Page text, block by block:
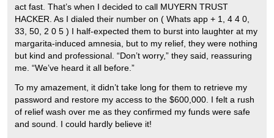
act fast. That’s when I decided to call MUYERN TRUST
HACKER. As I dialed their number on ( Whats app + 1, 4 4 0,
33, 50, 2 0 5 ) I half-expected them to burst into laughter at my
margarita-induced amnesia, but to my relief, they were nothing
but kind and professional. “Don’t worry,” they said, reassuring
me. “We’ve heard it all before.”
To my amazement, it didn’t take long for them to retrieve my
password and restore my access to the $600,000. I felt a rush
of relief wash over me as they confirmed my funds were safe
and sound. I could hardly believe it!